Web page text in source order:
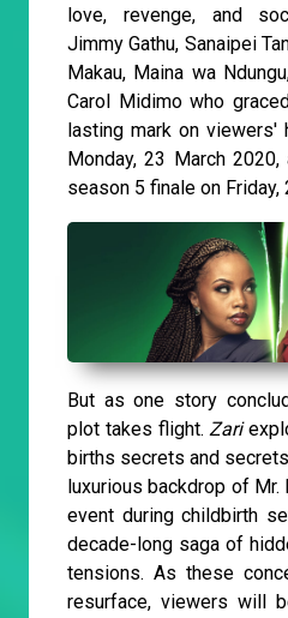
love, revenge, and
Jimmy Gathu, Sanaipei
Makau, Maina wa
Carol Midimo who
lasting mark on viewers'
Monday, 23 March
season 5 finale on Friday,
But as one story
plot takes flight.Zari
births secrets and
luxurious backdrop of
event during childbirth
decade-long saga of
tensions. As these
resurface, viewers will